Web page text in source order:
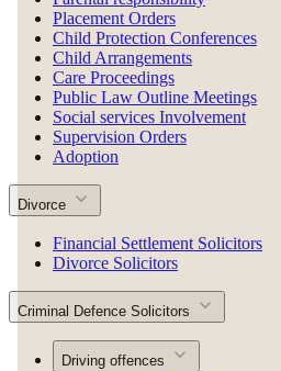
Placement Orders
Child Protection Conferences
Child Arrangements
Care Proceedings
Public Law Outline Meetings
Social services Involvement
Supervision Orders
Adoption
Divorce
Financial Settlement Solicitors
Divorce Solicitors
Criminal Defence Solicitors
Driving offences